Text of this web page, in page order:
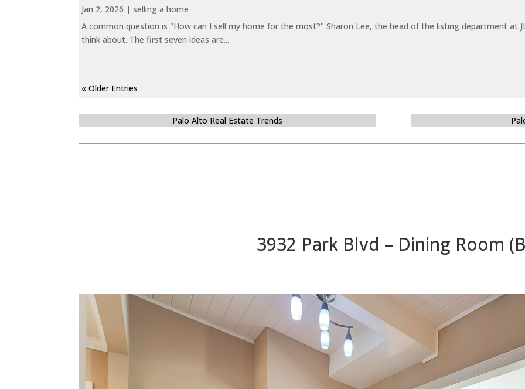
Jan 2, 2026 |selling a home
A common question is "How can I sell my home for the most?" Sharon Lee, the head of the listing department at
think about. The first seven ideas are...
« Older Entries
Palo Alto Real Estate Trends
3932 Park Blvd – Dining Room